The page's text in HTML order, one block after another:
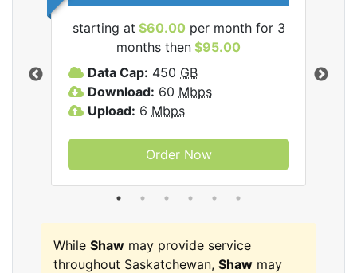
starting at $60.00 per month for 3
months then $95.00
Data Cap: 450 GB
Download: 60 Mbps
Upload: 6 Mbps
Order Now
While Shaw may provide service
throughout Saskatchewan, Shaw may